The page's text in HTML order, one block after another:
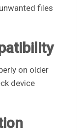
files
on older
device